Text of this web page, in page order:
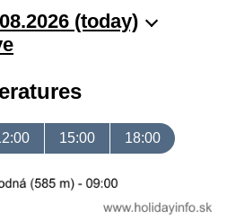
(today)
15:00 18:00